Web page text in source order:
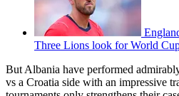
Three Lions look for World
But Albania have performed
vs a Croatia side with an impressive